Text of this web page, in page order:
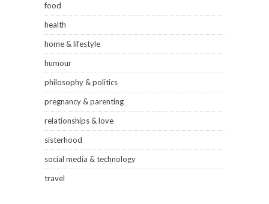
food
health
home & lifestyle
humour
philosophy & politics
pregnancy & parenting
relationships & love
sisterhood
social media & technology
travel